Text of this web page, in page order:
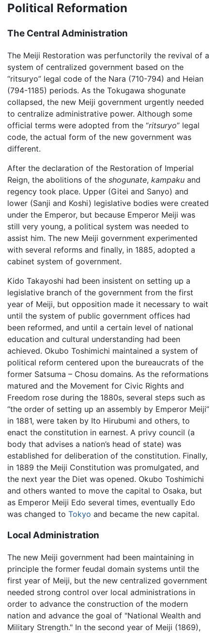
Political Reformation
The Central Administration
The Meiji Restoration was perfunctorily the revival of a
system of centralized government based on the
“ritsuryo” legal code of the Nara (710-794) and Heian
(794-1185) periods. As the Tokugawa shogunate
collapsed, the new Meiji government urgently needed
to centralize administrative power. Although some
official terms were adopted from the “ritsuryo” legal
code, the actual form of the new government was
different.
After the declaration of the Restoration of Imperial
Reign, the abolitions of the shogunate, kampaku and
regency took place. Upper (Gitei and Sanyo) and
lower (Sanji and Koshi) legislative bodies were created
under the Emperor, but because Emperor Meiji was
still very young, a political system was needed to
assist him. The new Meiji government experimented
with several reforms and finally, in 1885, adopted a
cabinet system of government.
Kido Takayoshi had been insistent on setting up a
legislative branch of the government from the first
year of Meiji, but opposition made it necessary to wait
until the system of public government offices had
been reformed, and until a certain level of national
education and cultural understanding had been
achieved. Okubo Toshimichi maintained a system of
political reform centered upon the bureaucrats of the
former Satsuma – Chosu domains. As the reformations
matured and the Movement for Civic Rights and
Freedom rose during the 1880s, several steps such as
“the order of setting up an assembly by Emperor Meiji”
in 1881, were taken by Ito Hirubumi and others, to
enact the constitution in earnest. A privy council (a
body that advises a nation’s head of state) was
established for deliberation of the constitution. Finally,
in 1889 the Meiji Constitution was promulgated, and
the next year the Diet was opened. Okubo Toshimichi
and others wanted to move the capital to Osaka, but
as Emperor Meiji Edo several times, eventually Edo
was changed to Tokyo and became the new capital.
Local Administration
The new Meiji government had been maintaining in
principle the former feudal domain systems until the
first year of Meiji, but the new centralized government
needed strong control over local administrations in
order to advance the construction of the modern
nation and advance the goal of "National Wealth and
Military Strength." In the second year of Meiji (1869),